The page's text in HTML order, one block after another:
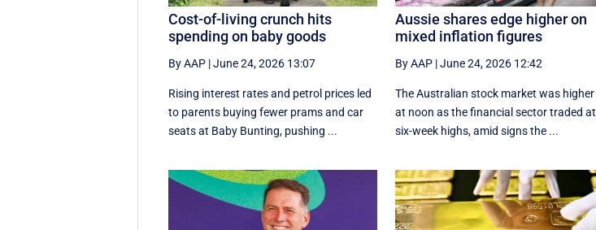
Cost-of-living crunch hits
spending on baby goods
By AAP |June 24, 2026 13:07
Rising interest rates and petrol prices led
to parents buying fewer prams and car
seats at Baby Bunting, pushing ...
Aussie shares edge higher on
mixed inflation figures
By AAP|June 24, 2026 12:42
The Australian stock market was higher
at noon as the financial sector traded at
six-week highs, amid signs the ...